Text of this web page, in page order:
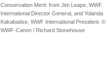
Conservation Merit: from Jim Leape, WWF
International Director General, and Yolanda
Kakabadse, WWF International President. ©
WWF-Canon / Richard Stonehouse